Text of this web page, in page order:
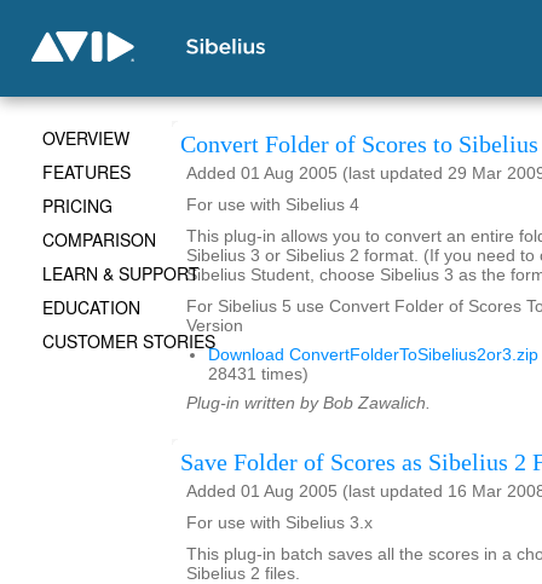
Convert Folder of Scores to
Added 01 Aug 2005 (last updated 29 Mar
For use with Sibelius 4
This plug-in allows you to convert an entire
Sibelius 3 or Sibelius 2 format. (If you need to
Sibelius Student, choose Sibelius 3 as the
For Sibelius 5 use Convert Folder of Scores
Version
Download ConvertFolderToSibelius2or3.zip
28431 times)
Plug-in written by Bob Zawalich.
Save Folder of Scores as Sibelius 2
Added 01 Aug 2005 (last updated 16 Mar
For use with Sibelius 3.x
This plug-in batch saves all the scores in a
Sibelius 2 files.
OVERVIEW
FEATURES
PRICING
COMPARISON
LEARN & SUPPORT
EDUCATION
CUSTOMER STORIES